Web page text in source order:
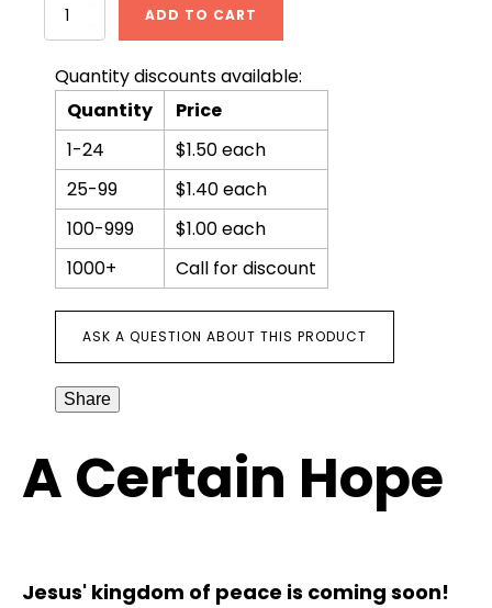
quantity
ADD TO CART
Quantity discounts available:
Quantity
Price
1-24
$1.50 each
25-99
$1.40 each
100-999
$1.00 each
1000+
Call for discount
ASK A QUESTION ABOUT THIS PRODUCT
Share
A Certain Hope
Jesus' kingdom of peace is coming soon!